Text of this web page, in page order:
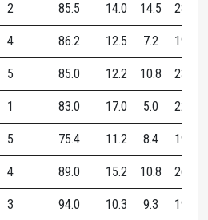
2 85.5 14.0 14.5 28.5
4 86.2 12.5 7.2 19.8
5 85.0 12.2 10.8 23.0
1 83.0 17.0 5.0 22.0
5 75.4 11.2 8.4 19.6
4 89.0 15.2 10.8 26.0
3 94.0 10.3 9.3 19.7